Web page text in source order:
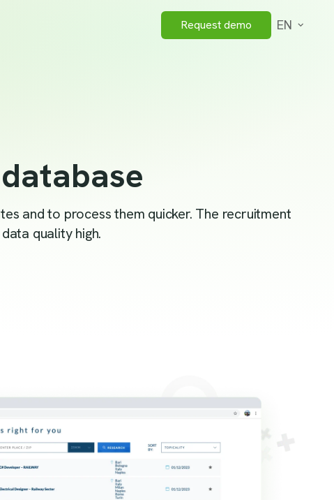
Request demo EN
and to process them quicker. The recruitment
quality high.